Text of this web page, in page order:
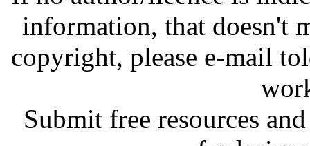
information, that doesn't
copyright, please e-mail
Submit free resources